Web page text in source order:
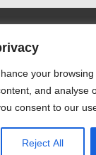
your
and analyse
consent to our
Reject All
Painting &